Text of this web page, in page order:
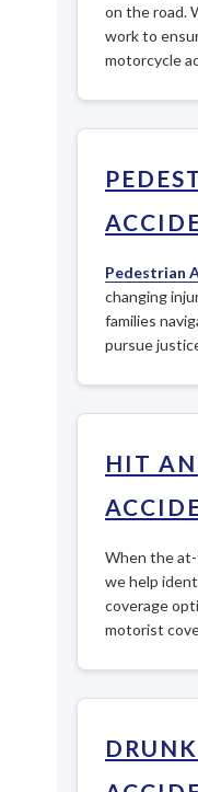
on the road.
work to
motorcycle
Pedestrian
changing
families
pursue
HIT
When the
we help
coverage
motorist